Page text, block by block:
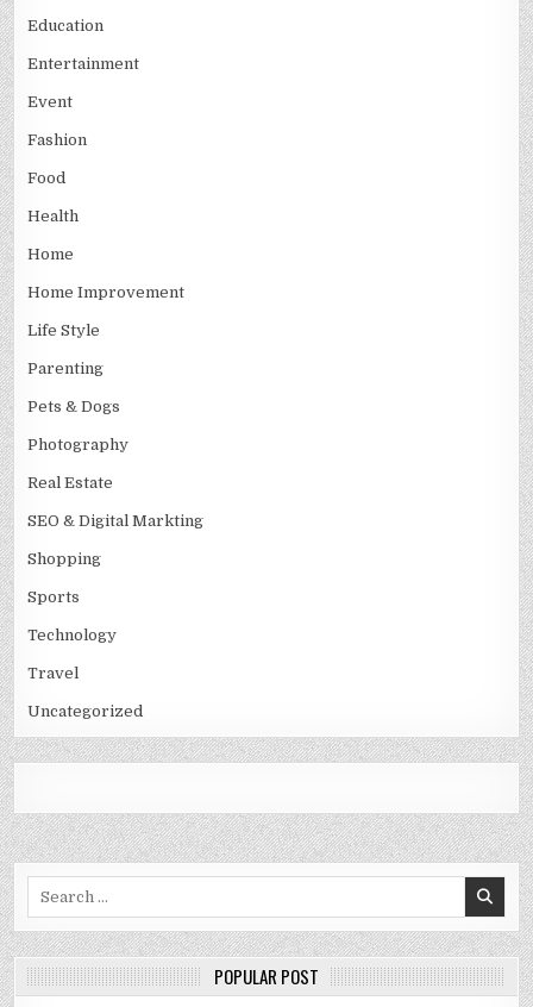
Education
Entertainment
Event
Fashion
Food
Health
Home
Home Improvement
Life Style
Parenting
Pets & Dogs
Photography
Real Estate
SEO & Digital Markting
Shopping
Sports
Technology
Travel
Uncategorized
POPULAR POST